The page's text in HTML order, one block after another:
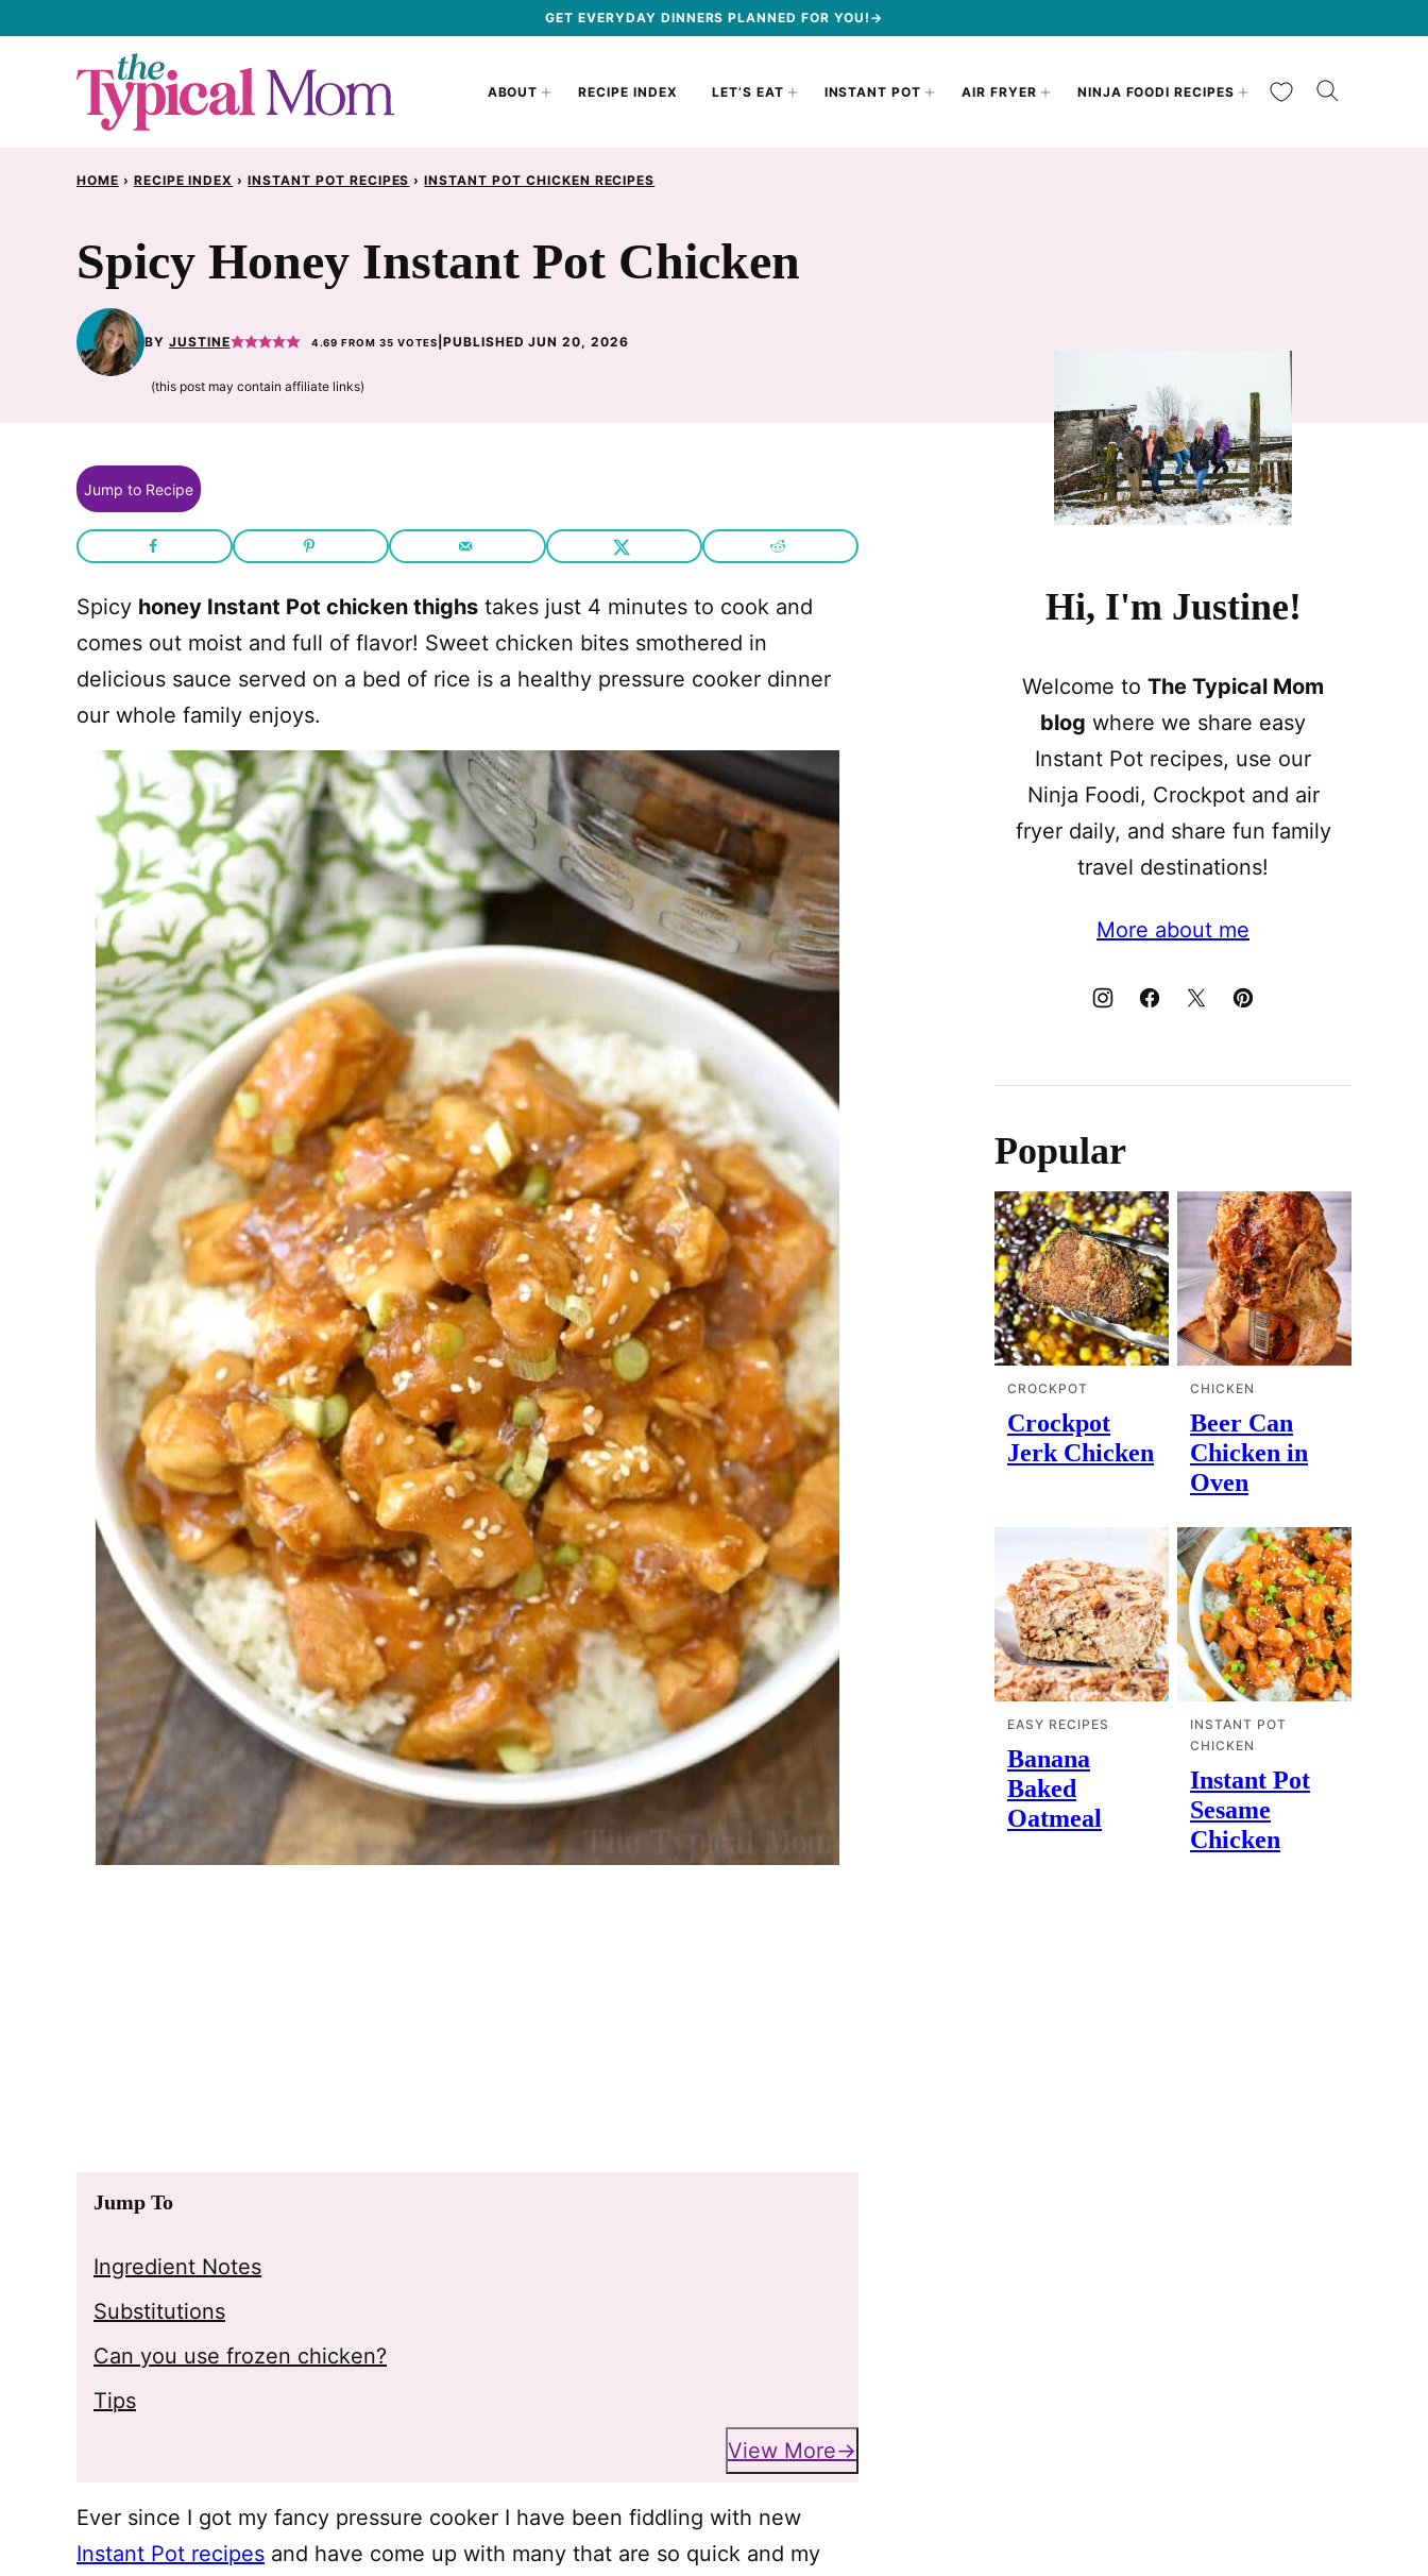
GET EVERYDAY DINNERS PLANNED FOR YOU!→
ABOUT RECIPE INDEX LET’S EAT INSTANT POT AIR FRYER NINJA FOODI RECIPES My Favorites
HOME › RECIPE INDEX › INSTANT POT RECIPES › INSTANT POT CHICKEN RECIPES
Spicy Honey Instant Pot Chicken
BY JUSTINE 4.69 FROM35 VOTES PUBLISHED JUN 20, 2026
(this post may contain affiliate links)
Jump to Recipe
Spicy honey Instant Pot chicken thighs takes just 4 minutes to cook and
comes out moist and full of flavor! Sweet chicken bites smothered in
delicious sauce served on a bed of rice is a healthy pressure cooker dinner
our whole family enjoys.
Jump To
Ingredient Notes
Substitutions
Can you use frozen chicken?
Tips
View More
Ever since I got my fancy pressure cooker I have been fiddling with new
Instant Pot recipes and have come up with many that are so quick and my
Hi, I'm Justine!
Welcome to The Typical Mom
blog where we share easy
Instant Pot recipes, use our
Ninja Foodi, Crockpot and air
fryer daily, and share fun family
travel destinations!
More about me
Popular
CROCKPOT
Crockpot
Jerk Chicken
CHICKEN
Beer Can
Chicken in
Oven
EASY RECIPES
Banana
Baked
Oatmeal
INSTANT POT
CHICKEN
Instant Pot
Sesame
Chicken